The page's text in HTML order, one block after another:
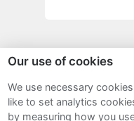
Sitemap
Our use of cookies
We use necessary
like to set analytics
by measuring how you